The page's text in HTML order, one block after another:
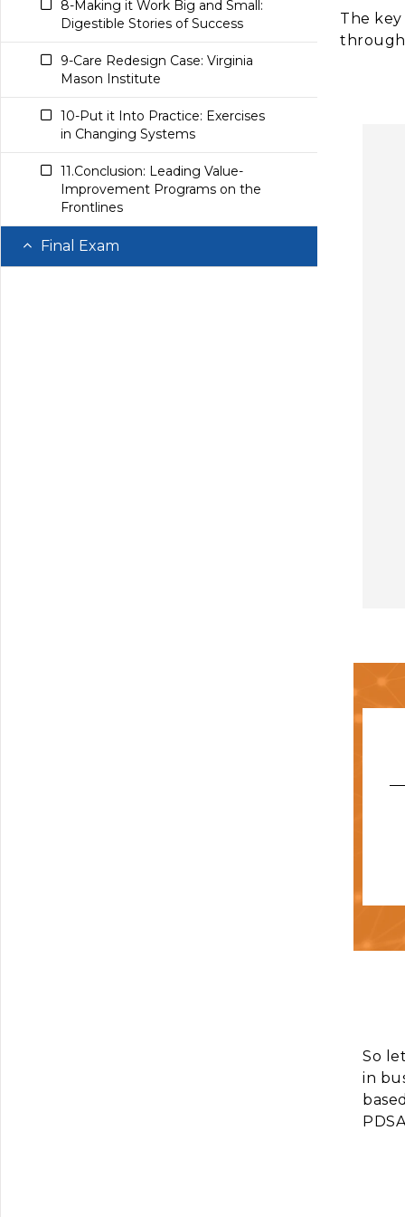
The
through
So
in
11.Conclusion: Creating a High-
Value Culture
LET’S CHECK OUR
UNDERSTANDING MODULE 9
10.Care Redesign Case: Center for
Innovation Center
Health Care Payment Models
12-Conclusion: Shifting Payments
8-Making it Work Big and Small:
Digestible Stories of Success
9-Care Redesign Case: Virginia
Mason Institute
10-Put it Into Practice: Exercises
in Changing Systems
11.Conclusion: Leading Value-
Improvement Programs on the
Frontlines
Final Exam